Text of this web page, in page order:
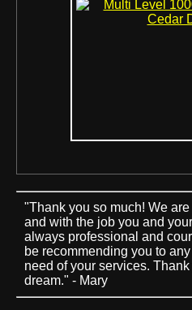
"Thank you so much! We
and with the job you and
always professional and
be recommending you to
need of your services.
dream." - Mary